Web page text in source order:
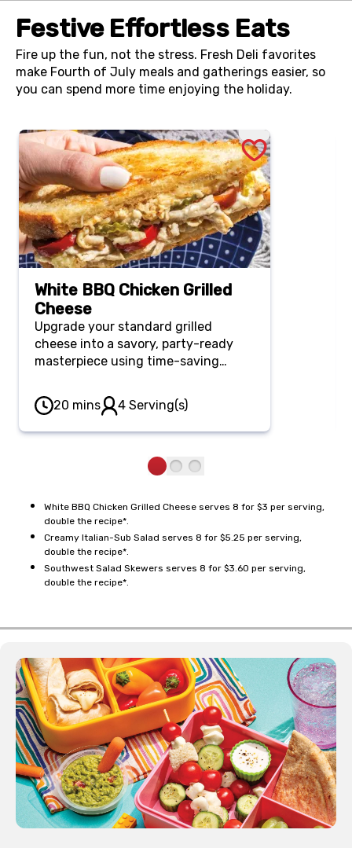
Festive Effortless Eats
Fire up the fun, not the stress. Fresh Deli favorites
make Fourth of July meals and gatherings easier, so
you can spend more time enjoying the holiday.
White BBQ Chicken Grilled
Cheese
Upgrade your standard grilled
cheese into a savory, party-ready
masterpiece using time-saving
chicken into a creamy, tangy apple
cider vinegar and horseradish white
BBQ sauce, pressed between
and crunchy pickles.
20 mins 4 Serving(s)
White BBQ Chicken Grilled Cheese serves 8 for $3 per serving,
double the recipe*.
Creamy Italian-Sub Salad serves 8 for $5.25 per serving,
double the recipe*.
Southwest Salad Skewers serves 8 for $3.60 per serving,
double the recipe*.